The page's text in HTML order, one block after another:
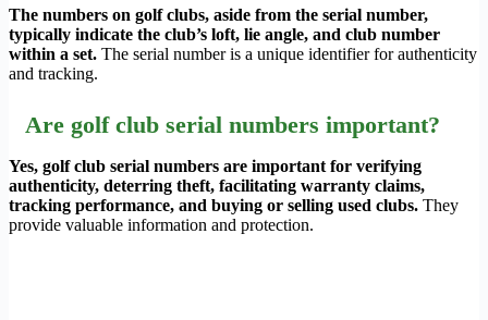
The numbers on golf clubs, aside from the serial number,
typically indicate the club’s loft, lie angle, and club number
within a set. The serial number is a unique identifier for authenticity
and tracking.
Are golf club serial numbers important?
Yes, golf club serial numbers are important for verifying
authenticity, deterring theft, facilitating warranty claims,
tracking performance, and buying or selling used clubs. They
provide valuable information and protection.